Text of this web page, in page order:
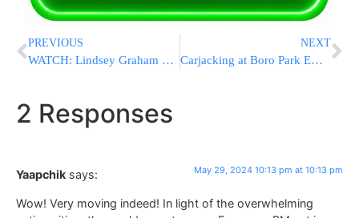
PREVIOUS
WATCH: Lindsey Graham To Bibi: “The ICJ President Is A Raving Antisemite”
NEXT
Carjacking at Boro Park Employment Hub Leads to Dramatic Arrest with Help from Boro Park Shomrim
2 Responses
Yaapchik says: May 29, 2024 10:13 pm at 10:13 pm
Wow! Very moving indeed! In light of the overwhelming